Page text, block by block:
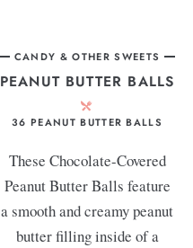
CANDY & OTHER SWEETS
PEANUT BUTTER BALLS
36 PEANUT BUTTER BALLS
These Chocolate-Covered
Peanut Butter Balls feature
a smooth and creamy peanut
butter filling inside of a